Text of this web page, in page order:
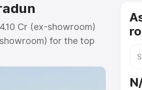
Cr (ex-showroom)
for the top
Dehradun which
Explore the complete